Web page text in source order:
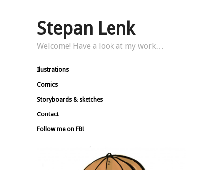
Stepan Lenk
Welcome! Have a look at my work…
Ilustrations
Comics
Storyboards & sketches
Contact
Follow me on FB!